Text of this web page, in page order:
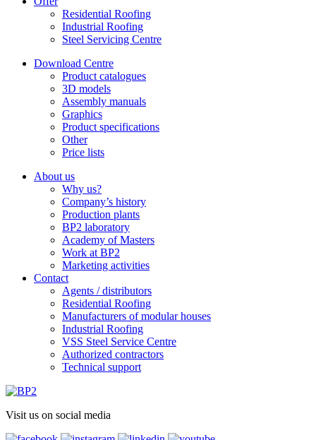
Residential Roofing
Industrial Roofing
Steel Servicing Centre
Download Centre
Product catalogues
3D models
Assembly manuals
Graphics
Product specifications
Other
Price lists
About us
Why us?
Company’s history
Production plants
BP2 laboratory
Academy of Masters
Work at BP2
Marketing activities
Contact
Agents / distributors
Residential Roofing
Manufacturers of modular houses
Industrial Roofing
VSS Steel Service Centre
Authorized contractors
Technical support
Visit us on social media